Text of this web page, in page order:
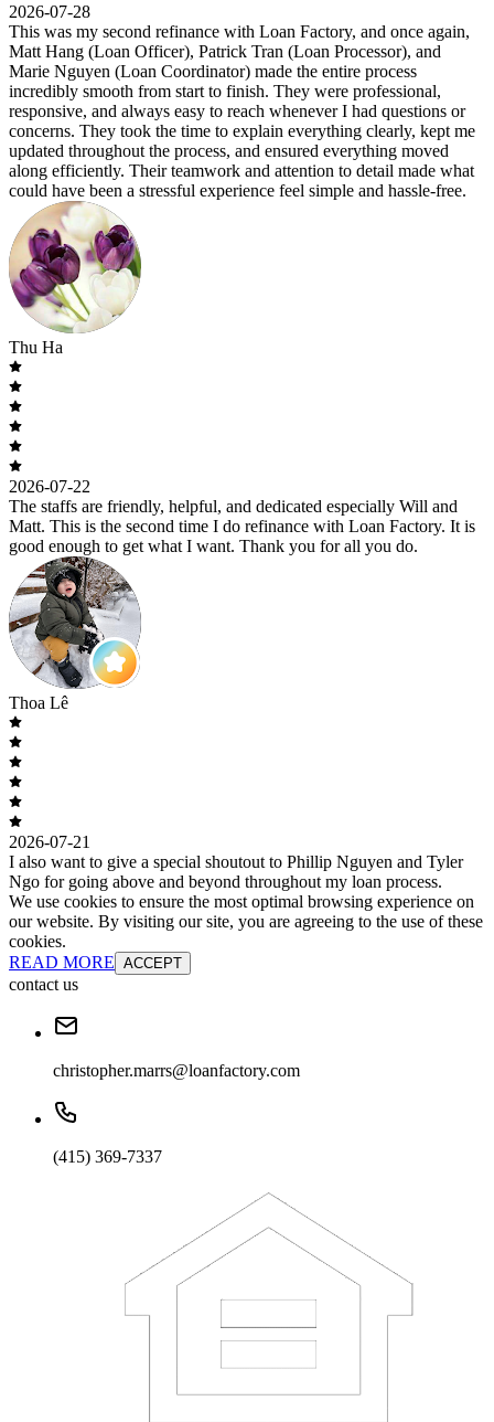
2026-07-28
This was my second refinance with Loan Factory, and once again,
Matt Hang (Loan Officer), Patrick Tran (Loan Processor), and
Marie Nguyen (Loan Coordinator) made the entire process
incredibly smooth from start to finish. They were professional,
responsive, and always easy to reach whenever I had questions or
concerns. They took the time to explain everything clearly, kept me
updated throughout the process, and ensured everything moved
along efficiently. Their teamwork and attention to detail made what
could have been a stressful experience feel simple and hassle-free.
Thu Ha
2026-07-22
The staffs are friendly, helpful, and dedicated especially Will and
Matt. This is the second time I do refinance with Loan Factory. It is
good enough to get what I want. Thank you for all you do.
Thoa Lê
2026-07-21
I also want to give a special shoutout to Phillip Nguyen and Tyler
Ngo for going above and beyond throughout my loan process.
We use cookies to ensure the most optimal browsing experience on
our website. By visiting our site, you are agreeing to the use of these
cookies.
READ MORE ACCEPT
contact us
christopher.marrs@loanfactory.com
(415) 369-7337